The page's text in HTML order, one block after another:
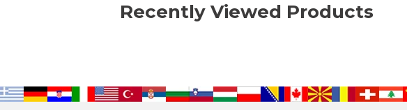
Recently Viewed Products